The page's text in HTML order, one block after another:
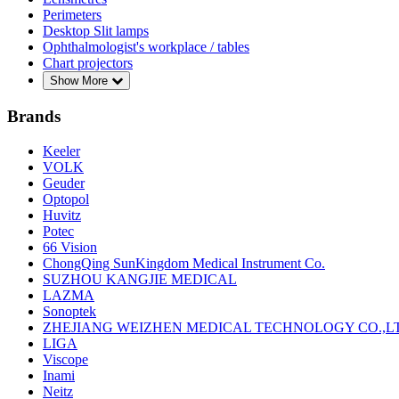
Perimeters
Desktop Slit lamps
Ophthalmologist's workplace / tables
Chart projectors
Show More
Brands
Keeler
VOLK
Geuder
Optopol
Huvitz
Potec
66 Vision
ChongQing SunKingdom Medical Instrument Co.
SUZHOU KANGJIE MEDICAL
LAZMA
Sonoptek
ZHEJIANG WEIZHEN MEDICAL TECHNOLOGY
LIGA
Viscope
Inami
Neitz